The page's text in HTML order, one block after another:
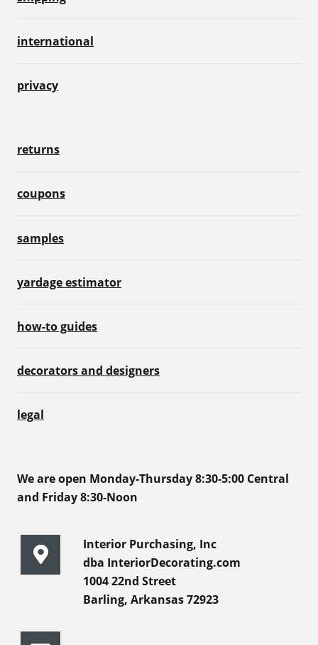
international
privacy
returns
coupons
samples
yardage estimator
how-to guides
decorators and designers
legal
We are open Monday-Thursday 8:30-5:00 Central
and Friday 8:30-Noon
Interior Purchasing, Inc
dba InteriorDecorating.com
1004 22nd Street
Barling, Arkansas 72923